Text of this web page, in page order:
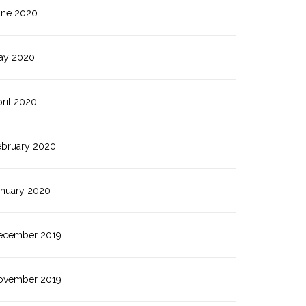
2020
2020
2020
2020
2020
2019
2019